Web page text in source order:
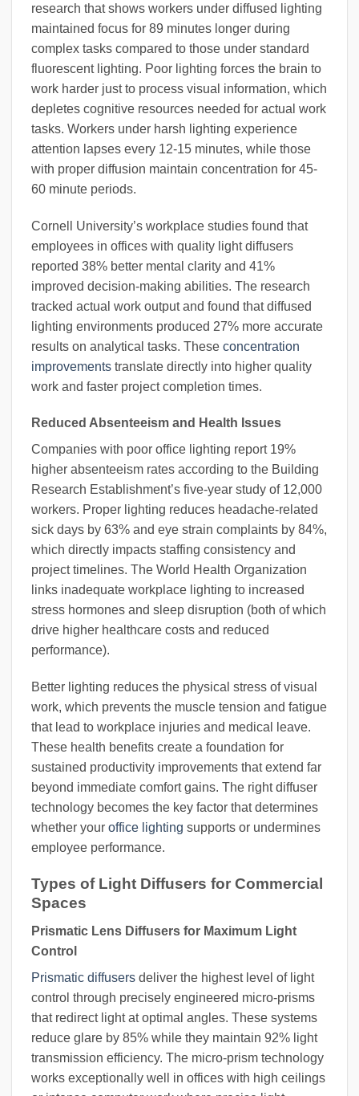
research that shows workers under diffused lighting
maintained focus for 89 minutes longer during
complex tasks compared to those under standard
fluorescent lighting. Poor lighting forces the brain to
work harder just to process visual information, which
depletes cognitive resources needed for actual work
tasks. Workers under harsh lighting experience
attention lapses every 12-15 minutes, while those
with proper diffusion maintain concentration for 45-
60 minute periods.
Cornell University’s workplace studies found that
employees in offices with quality light diffusers
reported 38% better mental clarity and 41%
improved decision-making abilities. The research
tracked actual work output and found that diffused
lighting environments produced 27% more accurate
results on analytical tasks. These concentration
improvements translate directly into higher quality
work and faster project completion times.
Reduced Absenteeism and Health Issues
Companies with poor office lighting report 19%
higher absenteeism rates according to the Building
Research Establishment’s five-year study of 12,000
workers. Proper lighting reduces headache-related
sick days by 63% and eye strain complaints by 84%,
which directly impacts staffing consistency and
project timelines. The World Health Organization
links inadequate workplace lighting to increased
stress hormones and sleep disruption (both of which
drive higher healthcare costs and reduced
performance).
Better lighting reduces the physical stress of visual
work, which prevents the muscle tension and fatigue
that lead to workplace injuries and medical leave.
These health benefits create a foundation for
sustained productivity improvements that extend far
beyond immediate comfort gains. The right diffuser
technology becomes the key factor that determines
whether your office lighting supports or undermines
employee performance.
Types of Light Diffusers for Commercial
Spaces
Prismatic Lens Diffusers for Maximum Light
Control
Prismatic diffusers deliver the highest level of light
control through precisely engineered micro-prisms
that redirect light at optimal angles. These systems
reduce glare by 85% while they maintain 92% light
transmission efficiency. The micro-prism technology
works exceptionally well in offices with high ceilings